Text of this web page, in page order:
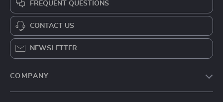
FREQUENT QUESTIONS
CONTACT US
NEWSLETTER
COMPANY